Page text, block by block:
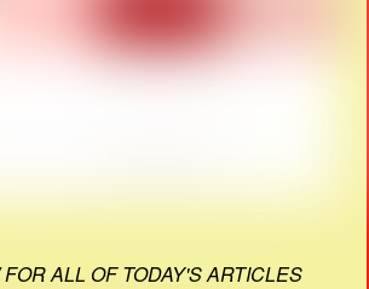
ALL OF TODAY'S ARTICLES